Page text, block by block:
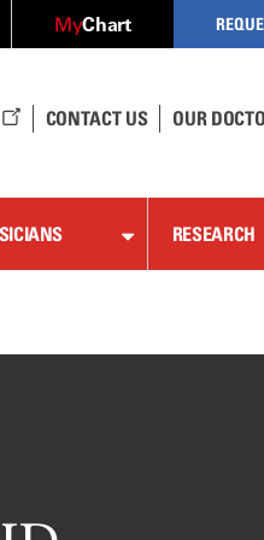
MyChart
CONTACT US OUR
RESEARCH